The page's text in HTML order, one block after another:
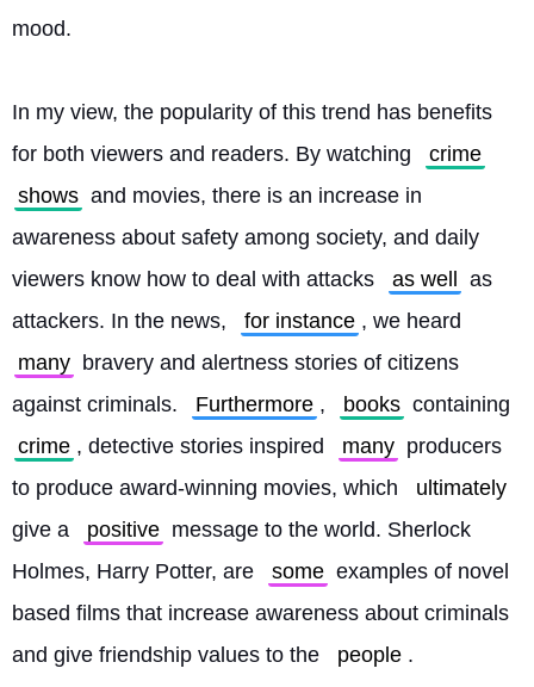
mood.
In my view, the popularity of this trend has benefits
for both viewers and readers. By watching
crime
shows and movies, there is an increase in
awareness about safety among society, and daily
viewers know how to deal with attacks
as well
as
attackers. In the news,
for instance , we heard
many bravery and alertness stories of citizens
against criminals.
Furthermore , books containing
crime , detective stories inspired many producers
to produce award-winning movies, which
ultimately
give a
positive message to the world. Sherlock
Holmes, Harry Potter, are
some examples of novel
based films that increase awareness about criminals
and give friendship values to the
people .